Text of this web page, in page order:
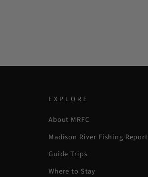
EXPLORE
About MRFC
Madison River Fishing Report
Guide Trips
Where to Stay